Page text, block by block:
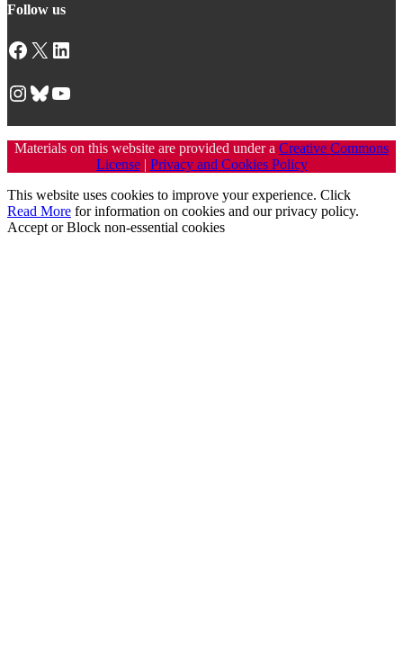
Follow us
Facebook X LinkedIn
Instagram Bluesky YouTube
Materials on this website are provided under a Creative Commons
License| Privacy and Cookies Policy
This website uses cookies to improve your experience. Click
Read More for information on cookies and our privacy policy.
Accept orBlock non-essential cookies